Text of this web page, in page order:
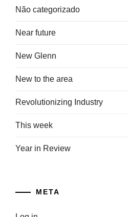
Não categorizado
Near future
New Glenn
New to the area
Revolutionizing Industry
This week
Year in Review
META